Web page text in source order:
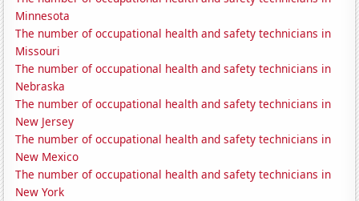
Minnesota
The number of occupational health and safety technicians in
Missouri
The number of occupational health and safety technicians in
Nebraska
The number of occupational health and safety technicians in
New Jersey
The number of occupational health and safety technicians in
New Mexico
The number of occupational health and safety technicians in
New York